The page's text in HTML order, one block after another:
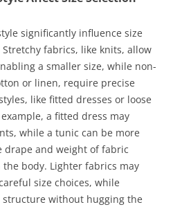
significantly influence size
fabrics, like knits, allow
a smaller size, while non-
or linen, require precise
like fitted dresses or loose
a fitted dress may
while a tunic can be more
and weight of fabric
body. Lighter fabrics may
size choices, while
structure without hugging the